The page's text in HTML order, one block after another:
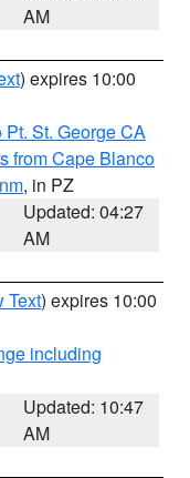
AM
) expires 10:00
St. George CA
from Cape Blanco
, in PZ
Updated: 04:27
AM
Text) expires 10:00
including
Updated: 10:47
AM